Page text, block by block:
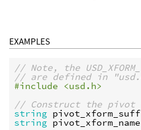
EXAMPLES
// Note, the
// are defined in
#include <usd.h>
// Construct the pivot
string
string pivot_xform_name